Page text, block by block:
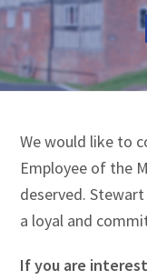
We would like to
Employee of the
deserved.
a loyal and
If you are